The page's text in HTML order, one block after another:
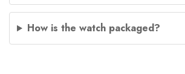
How is the watch packaged?